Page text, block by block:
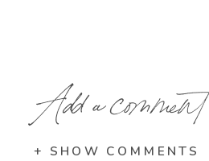
Add a comment
+ SHOW COMMENTS